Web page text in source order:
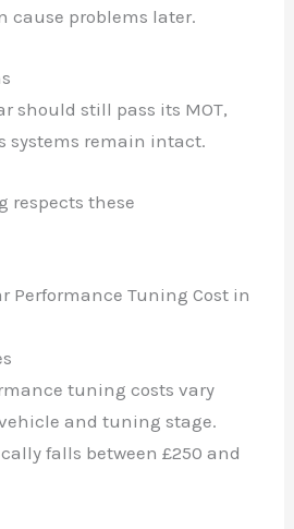
cause problems later.
should still pass its MOT,
systems remain intact.
respects these
Performance Tuning Cost in
tuning costs vary
and tuning stage.
falls between £250 and